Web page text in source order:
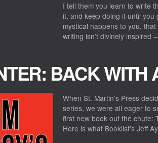
I tell them you learn to write
it, and keep doing it until
mystical happens to you,
writing isn’t divinely inspired
BACK WITH
When St. Martin’s Press
series, we were all eager to
first new book out the chute:
Here is what Booklist’s Jeff